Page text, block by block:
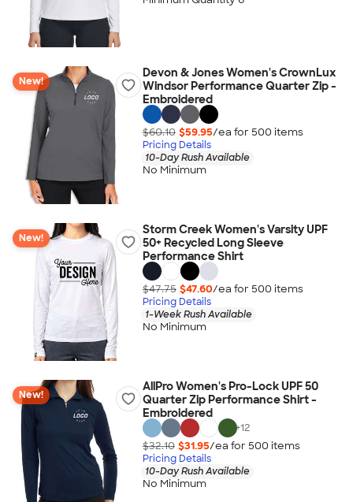
New!
Devon & Jones Women's CrownLux
Windsor Performance Quarter Zip -
Embroidered
$60.10 $59.95/ea for 500 items
Pricing Details
10-Day Rush Available
No Minimum
New!
Storm Creek Women's Varsity UPF
50+ Recycled Long Sleeve
Performance Shirt
$47.75 $47.60/ea for 500 items
Pricing Details
1-Week Rush Available
No Minimum
New!
AllPro Women's Pro-Lock UPF 50
Quarter Zip Performance Shirt -
Embroidered
+12
$32.10 $31.95/ea for 500 items
Pricing Details
10-Day Rush Available
No Minimum